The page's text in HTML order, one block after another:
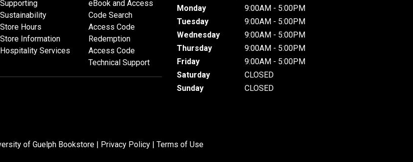
Supporting
Sustainability
Store Hours
Store Information
Hospitality Services
eBook and Access
Code Search
Access Code
Redemption
Access Code
Technical Support
Monday
9:00AM - 5:00PM
Tuesday
9:00AM - 5:00PM
Wednesday
9:00AM - 5:00PM
Thursday
9:00AM - 5:00PM
Friday
9:00AM - 5:00PM
Saturday
CLOSED
Sunday
CLOSED
of Guelph Bookstore | Privacy Policy | Terms of Use